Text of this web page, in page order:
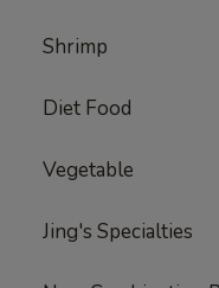
Shrimp
Diet Food
Vegetable
Jing's Specialties